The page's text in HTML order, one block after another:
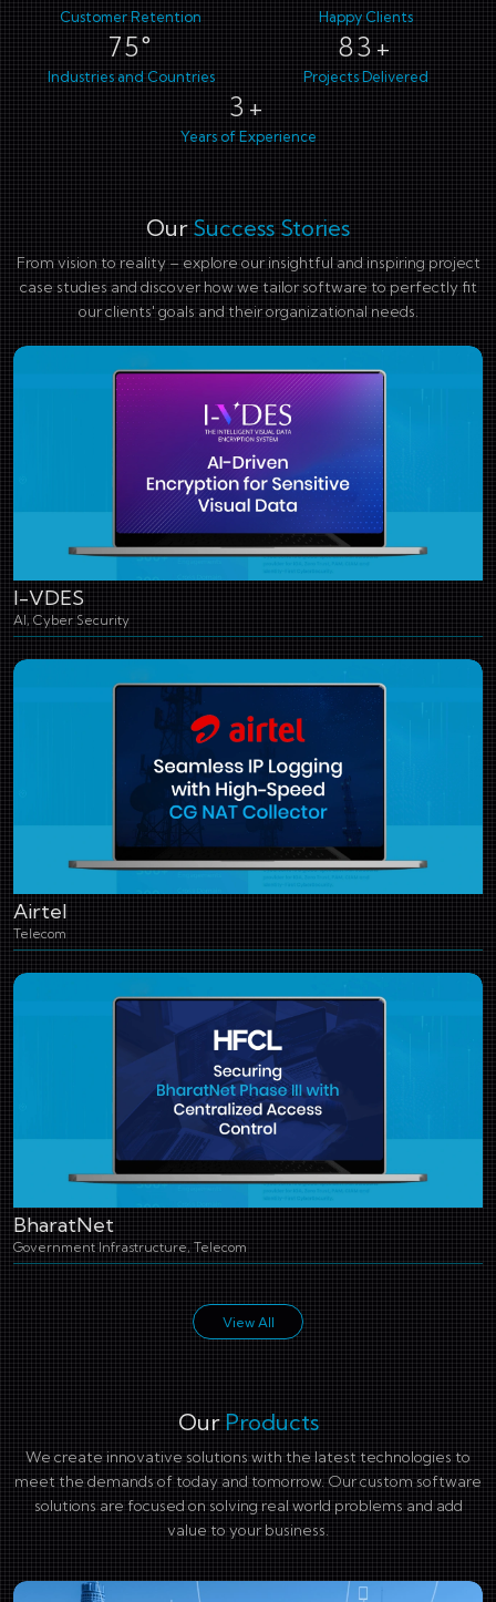
Customer Retention Happy Clients
110°
Industries and Countries
123+
Projects Delivered
4+
Years of Experience
Our Success Stories
From vision to reality – explore our insightful and inspiring project
case studies and discover how we tailor software to perfectly fit
our clients' goals and their organizational needs.
I-VDES
AI, Cyber Security
Airtel
Telecom
BharatNet
Government Infrastructure, Telecom
View All
Our Products
We create innovative solutions with the latest technologies to
meet the demands of today and tomorrow. Our custom software
solutions are focused on solving real world problems and add
value to your business.